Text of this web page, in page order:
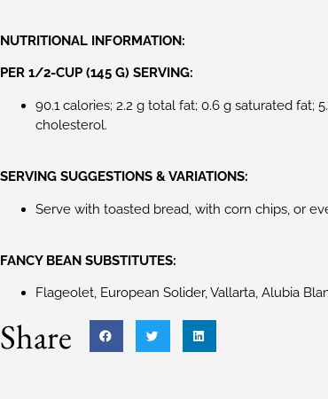
NUTRITIONAL INFORMATION:
PER 1/2-CUP (145 G) SERVING:
90.1 calories; 2.2 g total fat; 0.6 g saturated fat;
cholesterol.
SERVING SUGGESTIONS & VARIATIONS:
Serve with toasted bread, with corn chips, or
FANCY BEAN SUBSTITUTES:
Flageolet, European Solider, Vallarta, Alubia
Share